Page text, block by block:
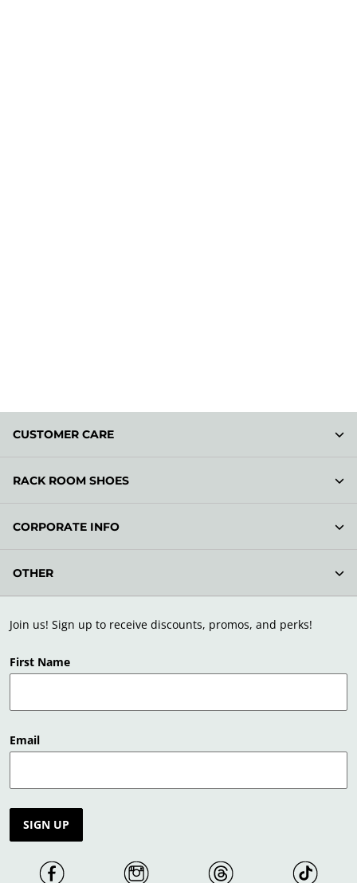
Join us! Sign up to receive discounts, promos, and perks!
First Name
Email
SIGN UP
CUSTOMER CARE
RACK ROOM SHOES
CORPORATE INFO
OTHER